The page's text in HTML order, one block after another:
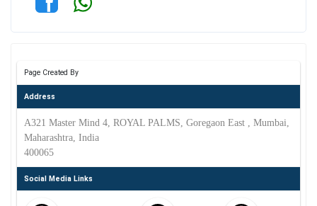
Page Created By
Address
A321 Master Mind 4, ROYAL PALMS, Goregaon East , Mumbai,
Maharashtra, India
400065
Social Media Links